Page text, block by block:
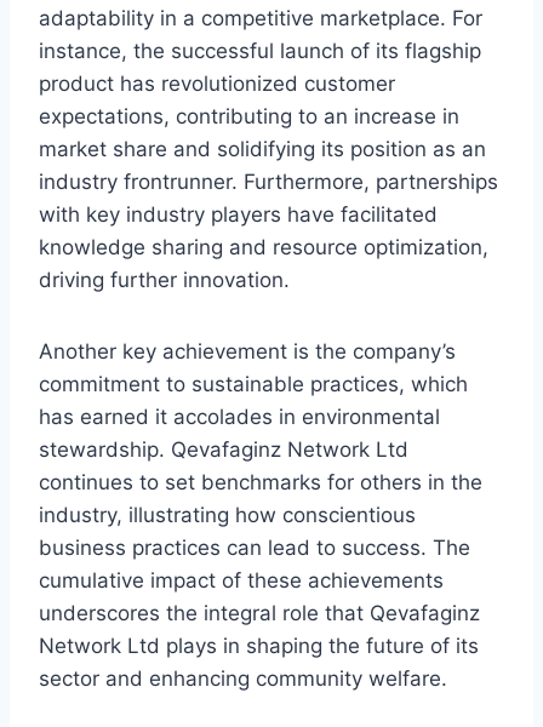
adaptability in a competitive marketplace. For
instance, the successful launch of its flagship
product has revolutionized customer
expectations, contributing to an increase in
market share and solidifying its position as an
industry frontrunner. Furthermore, partnerships
with key industry players have facilitated
knowledge sharing and resource optimization,
driving further innovation.
Another key achievement is the company’s
commitment to sustainable practices, which
has earned it accolades in environmental
stewardship. Qevafaginz Network Ltd
continues to set benchmarks for others in the
industry, illustrating how conscientious
business practices can lead to success. The
cumulative impact of these achievements
underscores the integral role that Qevafaginz
Network Ltd plays in shaping the future of its
sector and enhancing community welfare.